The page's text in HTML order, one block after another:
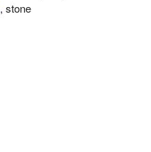
, stone